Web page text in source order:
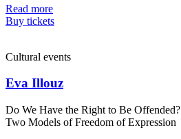
Read more
Buy tickets
Cultural events
Eva Illouz
Do We Have the Right to Be Offended?
Two Models of Freedom of Expression